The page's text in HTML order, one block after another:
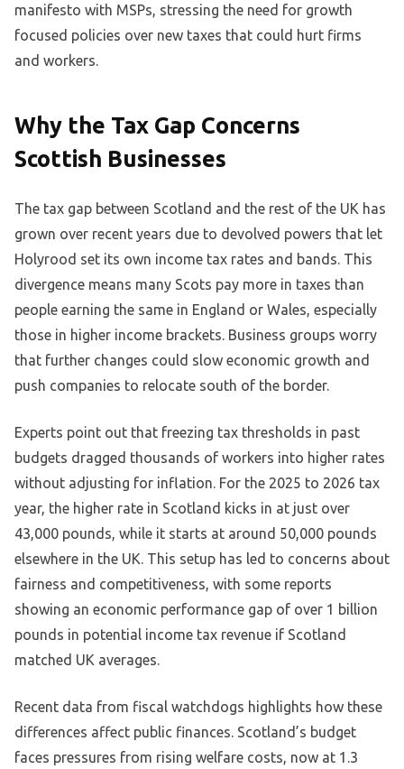
manifesto with MSPs, stressing the need for growth
focused policies over new taxes that could hurt firms
and workers.
Why the Tax Gap Concerns
Scottish Businesses
The tax gap between Scotland and the rest of the UK has
grown over recent years due to devolved powers that let
Holyrood set its own income tax rates and bands. This
divergence means many Scots pay more in taxes than
people earning the same in England or Wales, especially
those in higher income brackets. Business groups worry
that further changes could slow economic growth and
push companies to relocate south of the border.
Experts point out that freezing tax thresholds in past
budgets dragged thousands of workers into higher rates
without adjusting for inflation. For the 2025 to 2026 tax
year, the higher rate in Scotland kicks in at just over
43,000 pounds, while it starts at around 50,000 pounds
elsewhere in the UK. This setup has led to concerns about
fairness and competitiveness, with some reports
showing an economic performance gap of over 1 billion
pounds in potential income tax revenue if Scotland
matched UK averages.
Recent data from fiscal watchdogs highlights how these
differences affect public finances. Scotland’s budget
faces pressures from rising welfare costs, now at 1.3